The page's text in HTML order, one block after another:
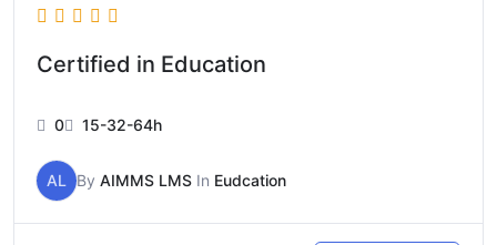
Certified in Education
0 15-32-64h
AL By AIMMS LMS In Eudcation